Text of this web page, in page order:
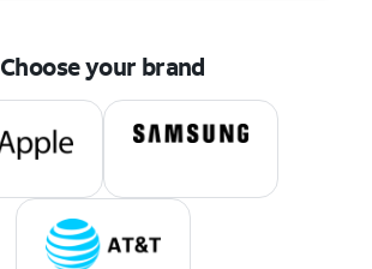
Choose your brand